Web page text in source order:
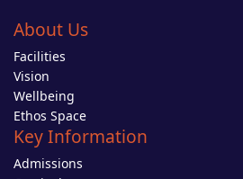
About Us
Facilities
Vision
Wellbeing
Ethos Space
Key Information
Admissions